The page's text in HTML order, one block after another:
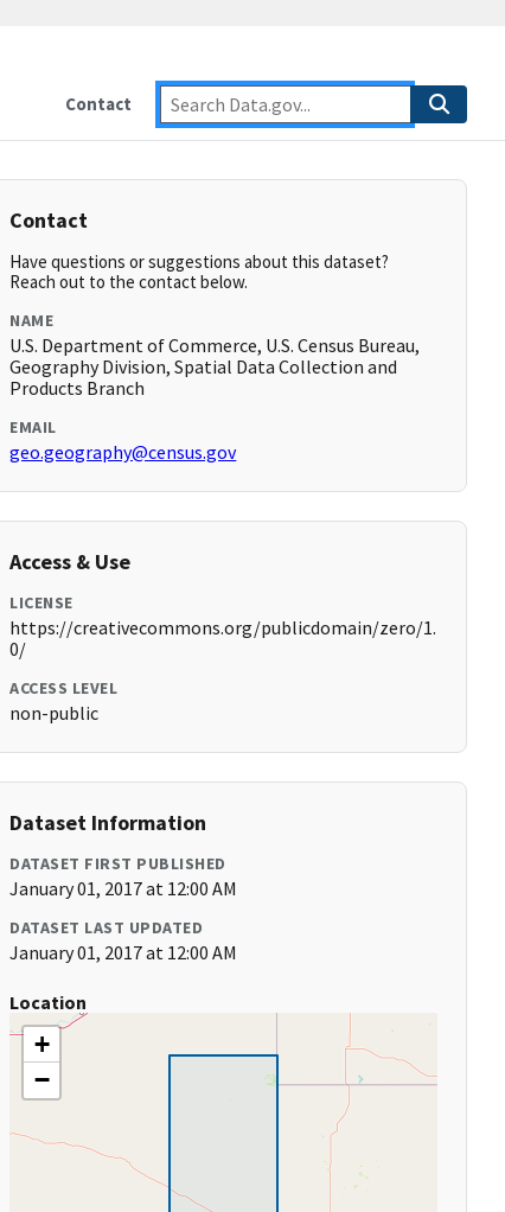
Contact
Contact
Have questions or suggestions about this dataset?
Reach out to the contact below.
NAME
U.S. Department of Commerce, U.S. Census Bureau,
Geography Division, Spatial Data Collection and
Products Branch
EMAIL
geo.geography@census.gov
Access & Use
LICENSE
https://creativecommons.org/publicdomain/zero/1.
0/
ACCESS LEVEL
non-public
Dataset Information
DATASET FIRST PUBLISHED
January 01, 2017 at 12:00 AM
DATASET LAST UPDATED
January 01, 2017 at 12:00 AM
Location
+
−